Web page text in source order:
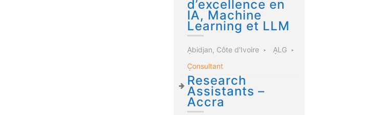
d’excellence en
IA, Machine
Learning et LLM
Abidjan, Côte d'Ivoire
ALG
Consultant
Research
Assistants –
Accra